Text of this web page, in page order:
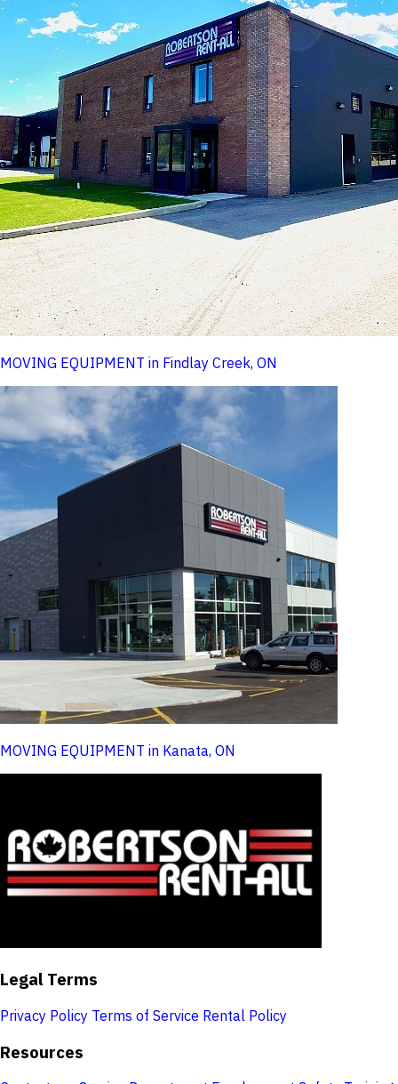
MOVING EQUIPMENT in Findlay Creek, ON
MOVING EQUIPMENT in Kanata, ON
Legal Terms
Privacy Policy Terms of Service Rental Policy
Resources